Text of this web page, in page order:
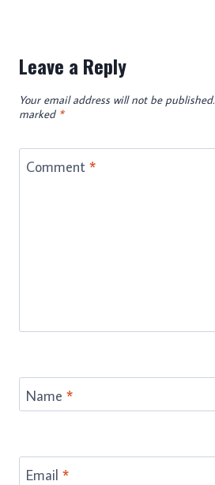
Leave a Reply
Your email address will not be published.
marked *
Comment *
Name *
Email *